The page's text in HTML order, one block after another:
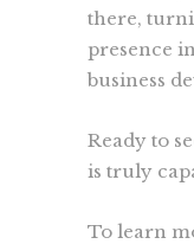
there,
presence
business
Ready to
is truly
To learn